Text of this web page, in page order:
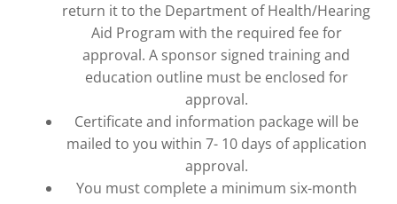
return it to the Department of Health/Hearing
Aid Program with the required fee for
approval. A sponsor signed training and
education outline must be enclosed for
approval.
Certificate and information package will be
mailed to you within 7- 10 days of application
approval.
You must complete a minimum six-month